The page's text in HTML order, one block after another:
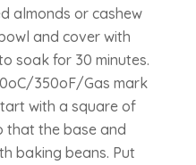
almonds or cashew
and cover with
soak for 30 minutes.
350oF/Gas mark
with a square of
that the base and
baking beans. Put